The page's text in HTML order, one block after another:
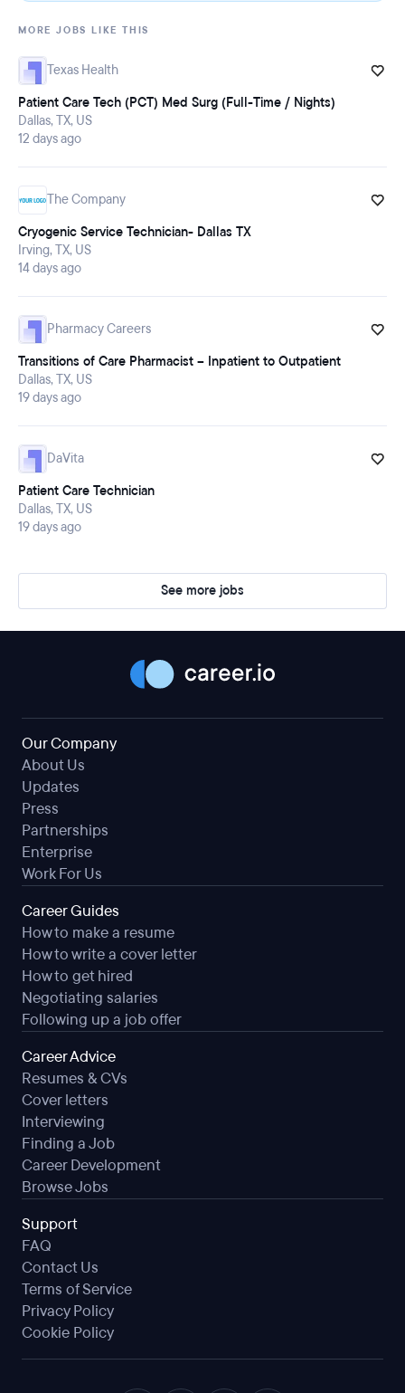
MORE JOBS LIKE THIS
Texas Health
Patient Care Tech (PCT) Med Surg (Full-Time / Nights)
Dallas, TX, US
12 days ago
The Company
Cryogenic Service Technician- Dallas TX
Irving, TX, US
14 days ago
Pharmacy Careers
Transitions of Care Pharmacist – Inpatient to Outpatient
Dallas, TX, US
19 days ago
DaVita
Patient Care Technician
Dallas, TX, US
19 days ago
See more jobs
Our Company
About Us
Updates
Press
Partnerships
Enterprise
Work For Us
Career Guides
How to make a resume
How to write a cover letter
How to get hired
Negotiating salaries
Following up a job offer
Career Advice
Resumes & CVs
Cover letters
Interviewing
Finding a Job
Career Development
Browse Jobs
Support
FAQ
Contact Us
Terms of Service
Privacy Policy
Cookie Policy